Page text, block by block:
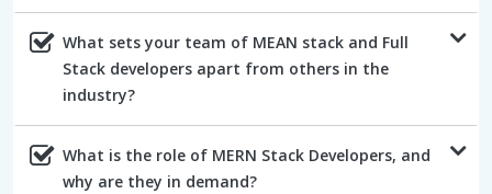
What sets your team of MEAN stack and Full
Stack developers apart from others in the
industry?
What is the role of MERN Stack Developers, and
why are they in demand?